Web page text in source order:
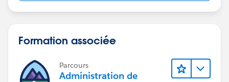
Formation associée
Parcours
Administration de